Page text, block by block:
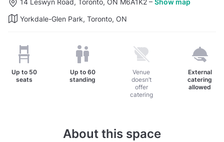
14 Leswyn Road, Toronto, ON M6A1K2 – Show map
Yorkdale-Glen Park, Toronto, ON
Up to 50
seats
Up to 60
standing
Venue
doesn’t
offer
catering
External
catering
allowed
About this space